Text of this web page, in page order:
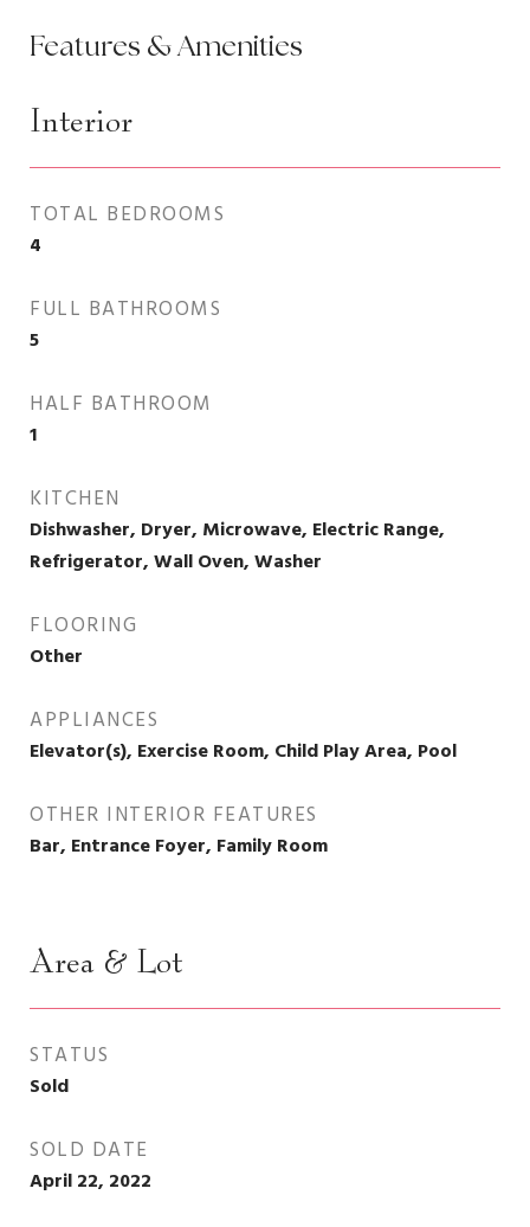
Features & Amenities
Interior
TOTAL BEDROOMS
4
FULL BATHROOMS
5
HALF BATHROOM
1
KITCHEN
Dishwasher, Dryer, Microwave, Electric Range,
Refrigerator, Wall Oven, Washer
FLOORING
Other
APPLIANCES
Elevator(s), Exercise Room, Child Play Area, Pool
OTHER INTERIOR FEATURES
Bar, Entrance Foyer, Family Room
Area & Lot
STATUS
Sold
SOLD DATE
April 22, 2022